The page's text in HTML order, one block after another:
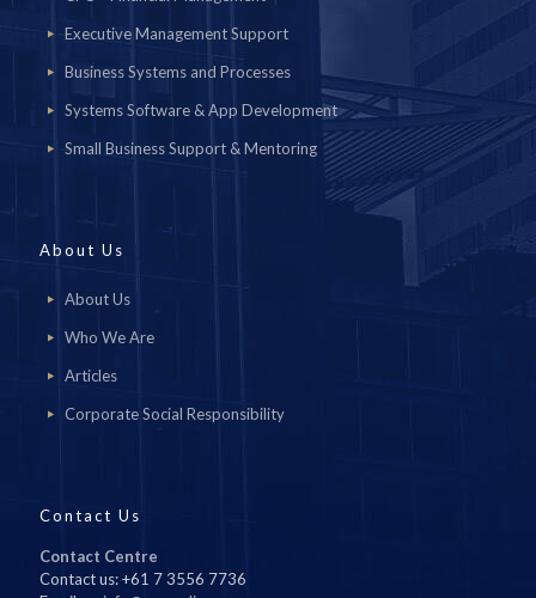
Executive Management Support
Business Systems and Processes
Systems Software & App Development
Small Business Support & Mentoring
About Us
About Us
Who We Are
Articles
Corporate Social Responsibility
Contact Us
Contact Centre
Contact us: +61 7 3556 7736